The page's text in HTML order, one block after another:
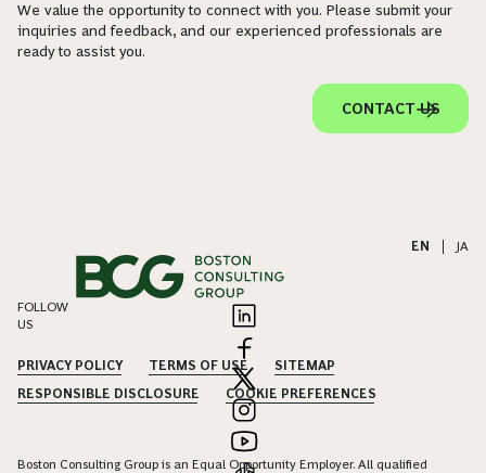
We value the opportunity to connect with you. Please submit your
inquiries and feedback, and our experienced professionals are
ready to assist you.
CONTACT US
EN JA
FOLLOW
US
PRIVACY POLICY TERMS OF USE
SITEMAP
RESPONSIBLE DISCLOSURE
COOKIE PREFERENCES
Boston Consulting Group is an Equal Opportunity Employer. All qualified